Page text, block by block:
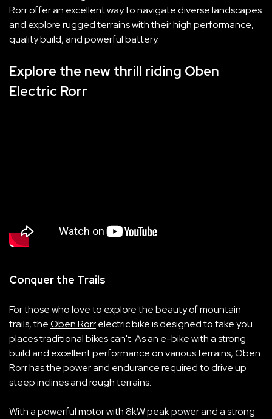
Rorr offer an excellent way to navigate diverse landscapes
and explore rugged terrains with their high performance,
quality build, and powerful battery.
Explore the new thrill riding Oben
Electric Rorr
Conquer the Trails
For those who love to explore the beauty of mountain
trails, theOben Rorrelectric bike is designed to take you
places traditional bikes can't. As an e-bike with a strong
build and excellent performance on various terrains, Oben
Rorr has the power and endurance required to drive up
steep inclines and rough terrains.
With a powerful motor with 8kW peak power and a strong